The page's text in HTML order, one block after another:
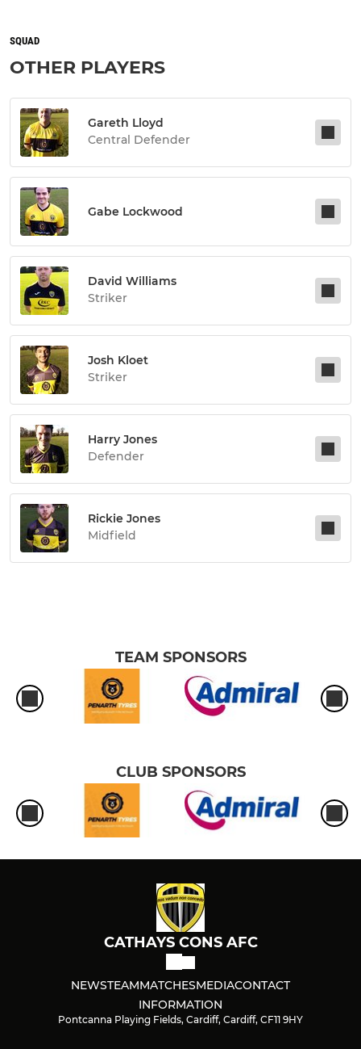
SQUAD
OTHER PLAYERS
Gareth Lloyd
Central Defender
Gabe Lockwood
David Williams
Striker
Josh Kloet
Striker
Harry Jones
Defender
Rickie Jones
Midfield
TEAM SPONSORS
CLUB SPONSORS
CATHAYS CONS AFC
NEWSTEAMMATCHESMEDIACONTACT
INFORMATION
Pontcanna Playing Fields, Cardiff, Cardiff, CF11 9HY